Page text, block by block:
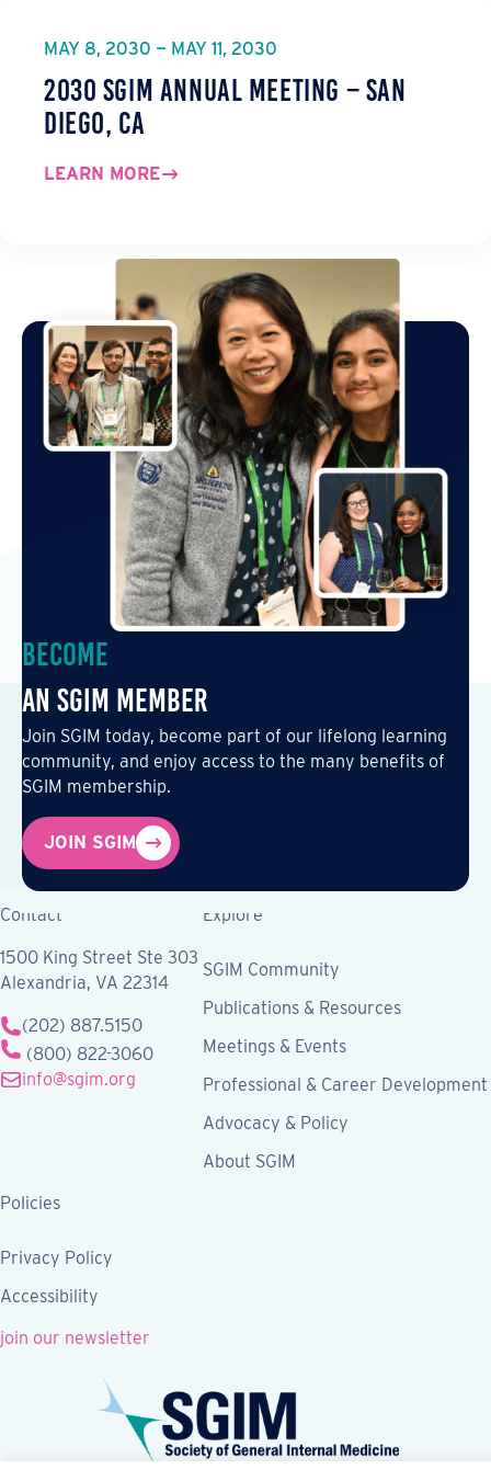
MAY 8, 2030 — MAY 11, 2030
2030 SGIM Annual Meeting – San
Diego, CA
LEARN MORE
Become
an SGIM Member
Join SGIM today, become part of our lifelong learning
community, and enjoy access to the many benefits of
SGIM membership.
JOIN SGIM
Contact
1500 King Street Ste 303
Alexandria, VA 22314
(202) 887.5150
(800) 822-3060
info@sgim.org
Explore
SGIM Community
Publications & Resources
Meetings & Events
Professional & Career Development
Advocacy & Policy
About SGIM
Policies
Privacy Policy
Accessibility
join our newsletter